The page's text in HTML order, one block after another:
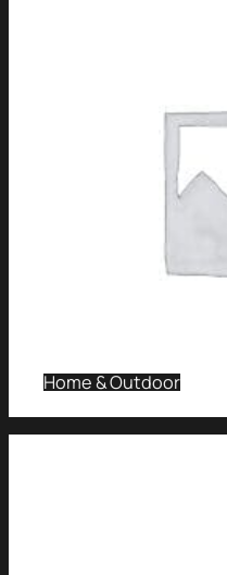
Home & Outdoor